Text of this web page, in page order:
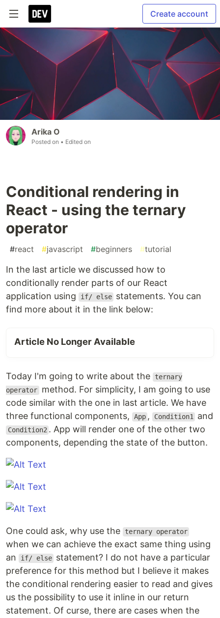
Create account
Arika O
Posted on • Edited on
Conditional rendering in
React - using the ternary
operator
#react #javascript #beginners #tutorial
In the last article we discussed how to
conditionally render parts of our React
application using
if/ else statements. You can
find more about it in the link below:
Article No Longer Available
Today I'm going to write about the
ternary
operator method. For simplicity, I am going to use
code similar with the one in last article. We have
three functional components,
App , Condition1 and
Condition2 . App will render one of the other two
components, depending the state of the button.
One could ask, why use the ternary operator
when we can achieve the exact same thing using
an
if/ else statement? I do not have a particular
preference for this method but I believe it makes
the conditional rendering easier to read and gives
us the possibility to use it inline in our return
statement. Of curse, there are cases when the